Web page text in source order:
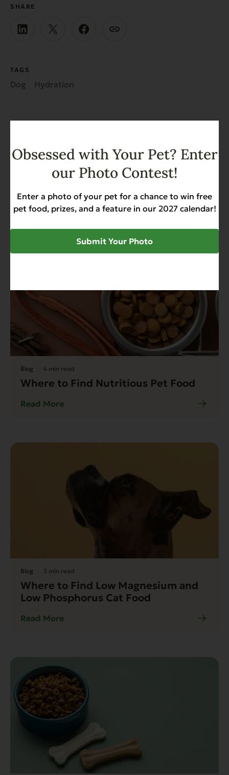
SHARE
TAGS
Dog Hydration
Recent News & Updates
View all posts
Blog 4 min read
Where to Find Nutritious Pet Food
Read More
Blog 3 min read
Where to Find Low Magnesium and
Low Phosphorus Cat Food
Read More
Obsessed with Your Pet? Enter
our Photo Contest!
Enter a photo of your pet for a chance to win free
pet food, prizes, and a feature in our 2027 calendar!
Submit Your Photo